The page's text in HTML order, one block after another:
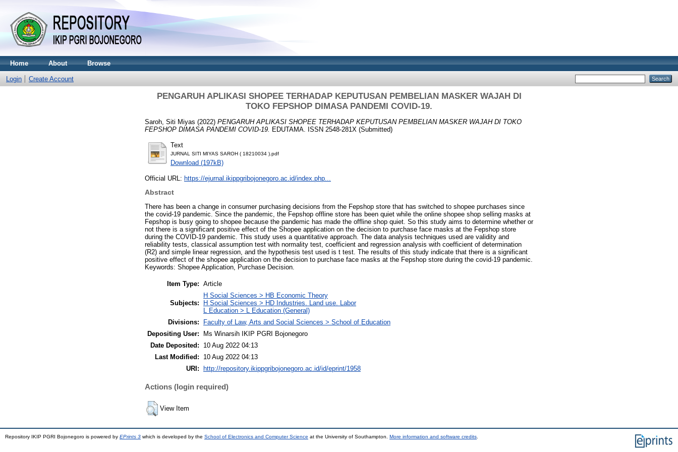
Home About Browse
Login Create Account
PENGARUH APLIKASI SHOPEE TERHADAP KEPUTUSAN PEMBELIAN MASKER WAJAH DI
TOKO FEPSHOP DIMASA PANDEMI COVID-19.
Saroh, Siti Miyas (2022) PENGARUH APLIKASI SHOPEE TERHADAP KEPUTUSAN PEMBELIAN MASKER WAJAH DI TOKO
FEPSHOP DIMASA PANDEMI COVID-19.
EDUTAMA. ISSN 2548-281X (Submitted)
Text
JURNAL SITI MIYAS SAROH ( 18210034 ).pdf
Download (197kB)
Official URL: https://ejurnal.ikippgribojonegoro.ac.id/index.php...
Abstract
There has been a change in consumer purchasing decisions from the Fepshop store that has switched to shopee purchases since
the covid-19 pandemic. Since the pandemic, the Fepshop offline store has been quiet while the online shopee shop selling masks at
Fepshop is busy going to shopee because the pandemic has made the offline shop quiet. So this study aims to determine whether or
not there is a significant positive effect of the Shopee application on the decision to purchase face masks at the Fepshop store
during the COVID-19 pandemic. This study uses a quantitative approach. The data analysis techniques used are validity and
reliability tests, classical assumption test with normality test, coefficient and regression analysis with coefficient of determination
(R2) and simple linear regression, and the hypothesis test used is t test. The results of this study indicate that there is a significant
positive effect of the shopee application on the decision to purchase face masks at the Fepshop store during the covid-19 pandemic.
Keywords: Shopee Application, Purchase Decision.
Item Type: Article
Subjects:
H Social Sciences > HB Economic Theory
H Social Sciences > HD Industries. Land use. Labor
L Education > L Education (General)
Divisions:
Faculty of Law, Arts and Social Sciences > School of Education
Depositing User:
Ms Winarsih IKIP PGRI Bojonegoro
Date Deposited:
10 Aug 2022 04:13
Last Modified:
10 Aug 2022 04:13
URI:
http://repository.ikippgribojonegoro.ac.id/id/eprint/1958
Actions (login required)
View Item
Repository IKIP PGRI Bojonegoro is powered by EPrints 3 which is developed by the School of Electronics and Computer Science at the University of Southampton. More information and software credits